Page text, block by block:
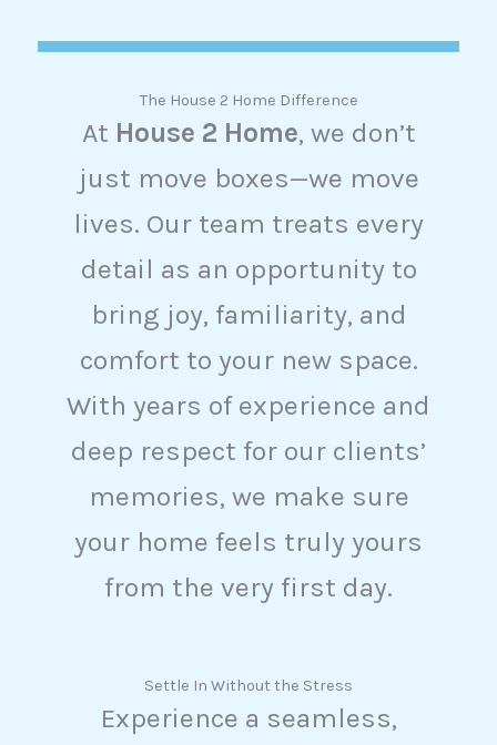
The House 2 Home Difference
At House 2 Home, we don’t
just move boxes—we move
lives. Our team treats every
detail as an opportunity to
bring joy, familiarity, and
comfort to your new space.
With years of experience and
deep respect for our clients’
memories, we make sure
your home feels truly yours
from the very first day.
Settle In Without the Stress
Experience a seamless,